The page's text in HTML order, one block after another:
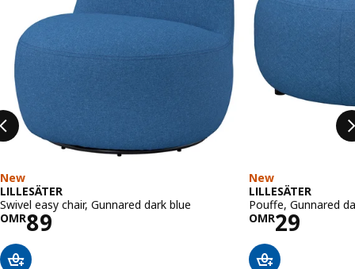
New
LILLESÄTER
Swivel easy chair, Gunnared dark blue
OMR89
Price OMR 89
New
LILLESÄTER
Pouffe, Gunnared
OMR29
Price